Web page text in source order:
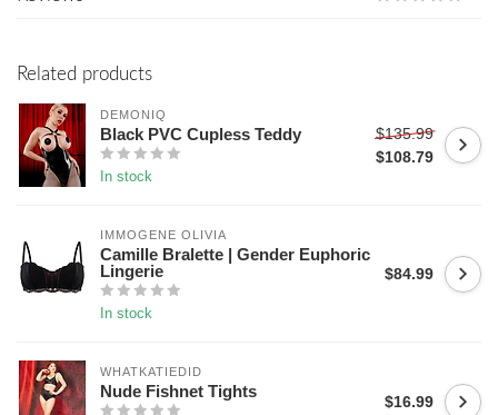
Related products
DEMONIQ
Black PVC Cupless Teddy
In stock
$135.99
$108.79
IMMOGENE OLIVIA
Camille Bralette | Gender Euphoric
Lingerie
In stock
$84.99
WHATKATIEDID
Nude Fishnet Tights
$16.99